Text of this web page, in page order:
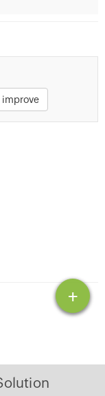
+
improve